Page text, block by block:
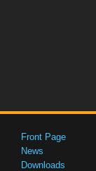
Front Page
News
Downloads